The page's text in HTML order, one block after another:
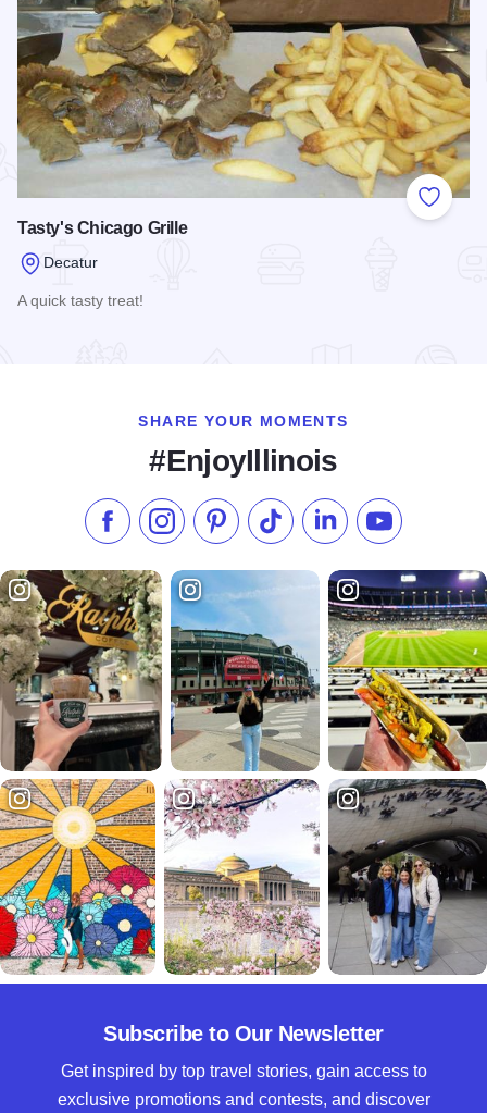
Add to
Tasty's Chicago Grille
Decatur
A quick tasty treat!
SHARE YOUR MOMENTS
#EnjoyIllinois
Like us on Facebook
Follow us on Instagram
Check our Pinterest
Follow us on TikTok
Follow us onSubscribe to
Subscribe to Our Newsletter
Get inspired by top travel stories, gain access to
exclusive promotions and contests, and discover